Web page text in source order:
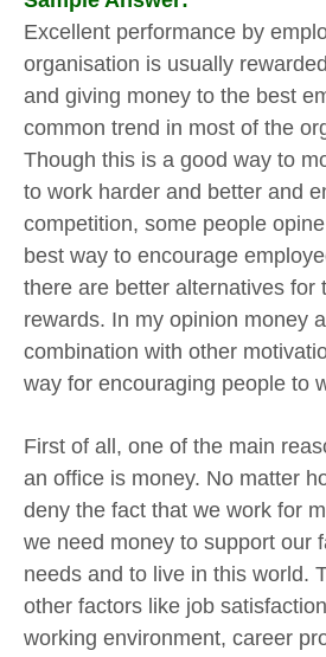
Excellent performance by
organisation is usually
and giving money to the best
common trend in most of the
Though this is a good way to
to work harder and better and
competition, some people
best way to encourage
there are better alternatives for
rewards. In my opinion money
combination with other
way for encouraging people to
First of all, one of the main
an office is money. No matter
deny the fact that we work for
we need money to support our
needs and to live in this world.
other factors like job
working environment, career